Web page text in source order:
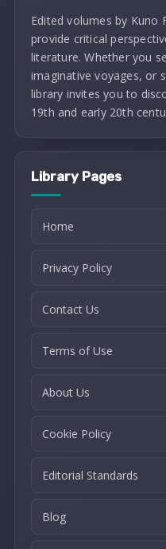
Edited volumes by Kuno
provide critical
literature. Whether you
imaginative voyages, or
library invites you to
19th and early 20th
Library Pages
Home
Privacy Policy
Contact Us
Terms of Use
About Us
Cookie Policy
Editorial Standards
Blog